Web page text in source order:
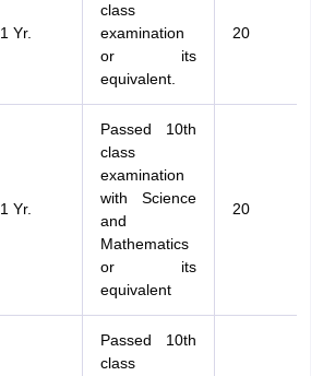
1 Yr.
class
examination
or its
equivalent.
20
1 Yr.
Passed 10th
class
examination
with Science
and
Mathematics
or its
equivalent
20
Passed 10th
class